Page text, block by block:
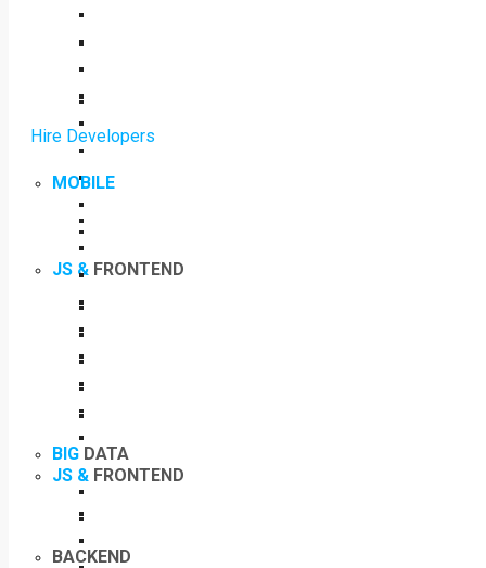
JS & FRONTEND
BIG DATA
BACKEND
Hire Developers
MOBILE
JS & FRONTEND